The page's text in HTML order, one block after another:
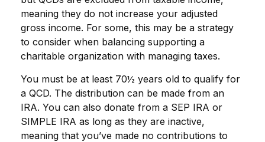
meaning they do not increase your adjusted
gross income. For some, this may be a strategy
to consider when balancing supporting a
charitable organization with managing taxes.
You must be at least 70½ years old to qualify for
a QCD. The distribution can be made from an
IRA. You can also donate from a SEP IRA or
SIMPLE IRA as long as they are inactive,
meaning that you’ve made no contributions to